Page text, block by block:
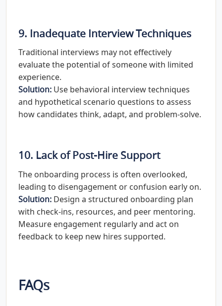
9. Inadequate Interview Techniques
Traditional interviews may not effectively
evaluate the potential of someone with limited
experience.
Solution: Use behavioral interview techniques
and hypothetical scenario questions to assess
how candidates think, adapt, and problem-solve.
10. Lack of Post-Hire Support
The onboarding process is often overlooked,
leading to disengagement or confusion early on.
Solution: Design a structured onboarding plan
with check-ins, resources, and peer mentoring.
Measure engagement regularly and act on
feedback to keep new hires supported.
FAQs